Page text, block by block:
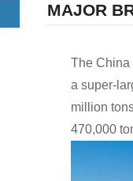
MAJOR
The China
a super-
million
470,000